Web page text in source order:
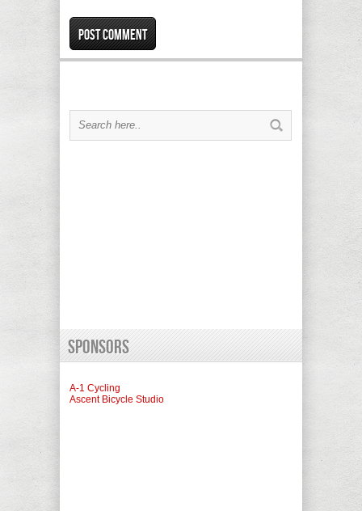
Sponsors
A-1 Cycling
Ascent Bicycle Studio